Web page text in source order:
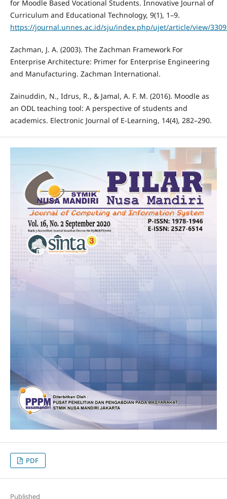
for Moodle Based Vocational Students. Innovative Journal of
Curriculum and Educational Technology, 9(1), 1–9.
https://journal.unnes.ac.id/sju/index.php/ujet/article/view/
Zachman, J. A. (2003). The Zachman Framework For
Enterprise Architecture: Primer for Enterprise Engineering
and Manufacturing. Zachman International.
Zainuddin, N., Idrus, R., & Jamal, A. F. M. (2016). Moodle as
an ODL teaching tool: A perspective of students and
academics. Electronic Journal of E-Learning, 14(4), 282–290.
PDF
Published